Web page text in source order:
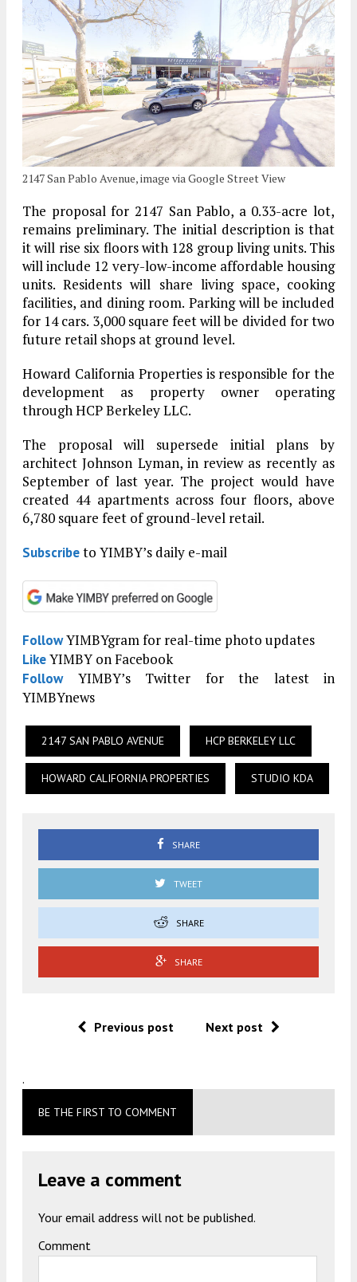
2147 San Pablo Avenue, image via Google Street View
The proposal for 2147 San Pablo, a 0.33-acre lot,
remains preliminary. The initial description is that
it will rise six floors with 128 group living units. This
will include 12 very-low-income affordable housing
units. Residents will share living space, cooking
facilities, and dining room. Parking will be included
for 14 cars. 3,000 square feet will be divided for two
future retail shops at ground level.
Howard California Properties is responsible for the
development as property owner operating
through HCP Berkeley LLC.
The proposal will supersede initial plans by
architect Johnson Lyman, in review as recently as
September of last year. The project would have
created 44 apartments across four floors, above
6,780 square feet of ground-level retail.
Subscribeto YIMBY’s daily e-mail
FollowYIMBYgram for real-time photo updates
LikeYIMBY on Facebook
FollowYIMBY’s Twitter for the latest in
YIMBYnews
2147 SAN PABLO AVENUE HCP BERKELEY LLC
HOWARD CALIFORNIA PROPERTIES STUDIO KDA
SHARE
TWEET
SHARE
SHARE
Previous post Next post
.
BE THE FIRST TO COMMENT
Leave a comment
Your email address will not be published.
Comment